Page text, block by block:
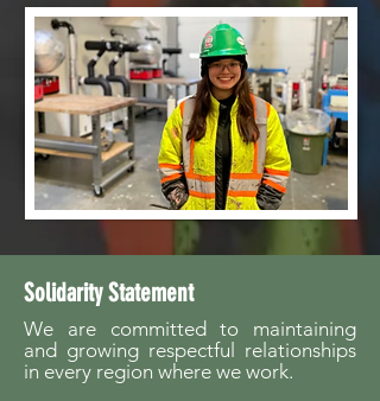
Solidarity Statement
We are committed to maintaining
and growing respectful relationships
in every region where we work.